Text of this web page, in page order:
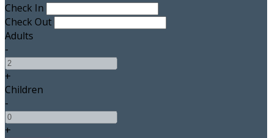
Check In
Check Out
Adults
-
+
Children
-
+